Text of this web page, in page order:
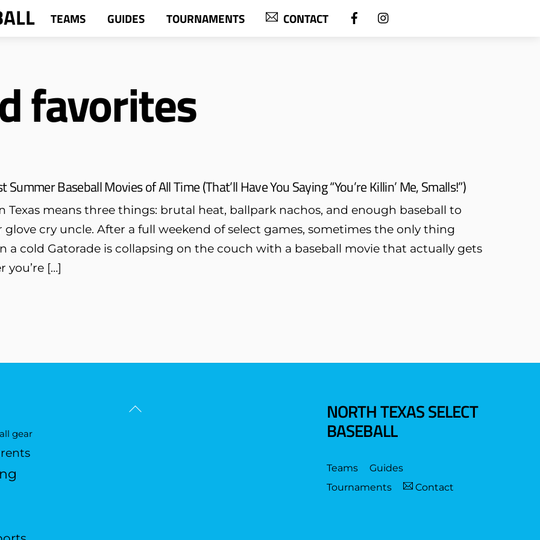
TEAMS GUIDES TOURNAMENTS CONTACT
favorites
Summer Baseball Movies of All Time (That’ll Have You Saying “You’re Killin’ Me, Smalls!”)
Texas means three things: brutal heat, ballpark nachos, and enough baseball to
glove cry uncle. After a full weekend of select games, sometimes the only thing
a cold Gatorade is collapsing on the couch with a baseball movie that actually gets
you’re […]
Back
NORTH TEXAS SELECT
BASEBALL
Teams
Guides
Tournaments
Contact
gear